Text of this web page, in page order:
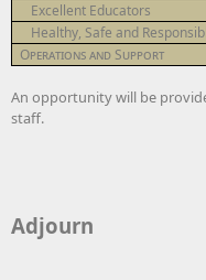
Excellent Educators
Healthy, Safe and
Operations and Support
An opportunity will be
staff.
Adjourn